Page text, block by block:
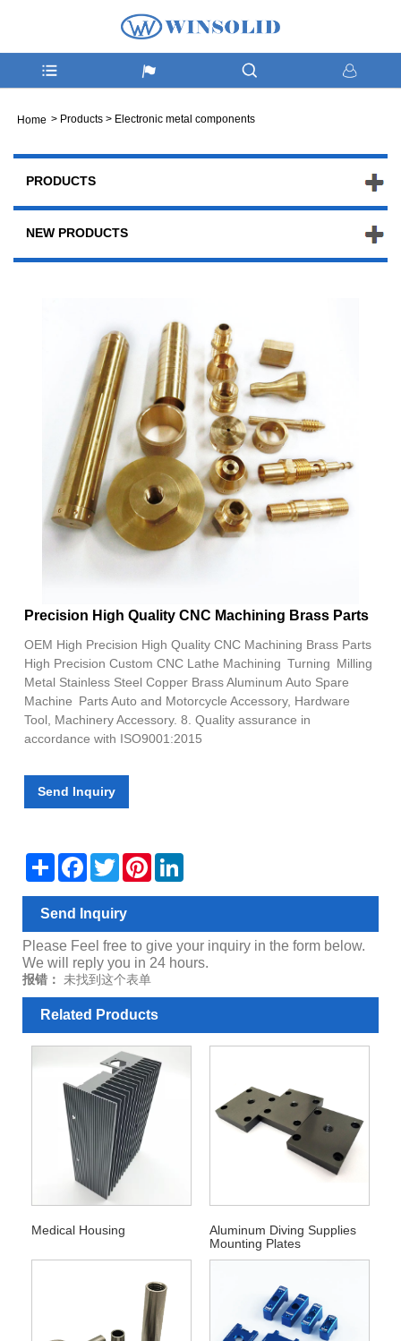
Home > Products > Electronic metal components
PRODUCTS
NEW PRODUCTS
Precision High Quality CNC Machining Brass Parts
OEM High Precision High Quality CNC Machining Brass Parts
High Precision Custom CNC Lathe Machining Turning Milling
Metal Stainless Steel Copper Brass Aluminum Auto Spare
Machine Parts Auto and Motorcycle Accessory, Hardware
Tool, Machinery Accessory. 8. Quality assurance in
accordance with ISO9001:2015
Send Inquiry
Share Facebook
TwitterPinterest
Send Inquiry
Please Feel free to give your inquiry in the form below.
We will reply you in 24 hours.
报错： 未找到这个表单
Related Products
Medical Housing
Aluminum Diving Supplies
Mounting Plates